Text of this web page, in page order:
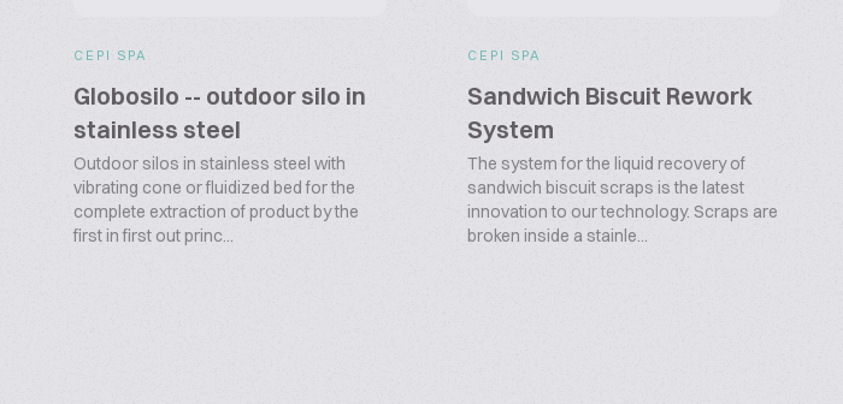
CEPI SPA
Globosilo -- outdoor silo in
stainless steel
Outdoor silos in stainless steel with
vibrating cone or fluidized bed for the
complete extraction of product by the
first in first out princ...
CEPI SPA
Sandwich Biscuit Rework
System
The system for the liquid recovery of
sandwich biscuit scraps is the latest
innovation to our technology. Scraps are
broken inside a stainle...